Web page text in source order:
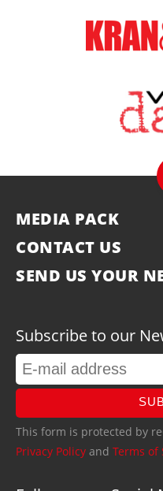
MEDIA PACK
CONTACT US
SEND US YOUR
Subscribe to our
This form is protected by
Privacy Policy and Terms of